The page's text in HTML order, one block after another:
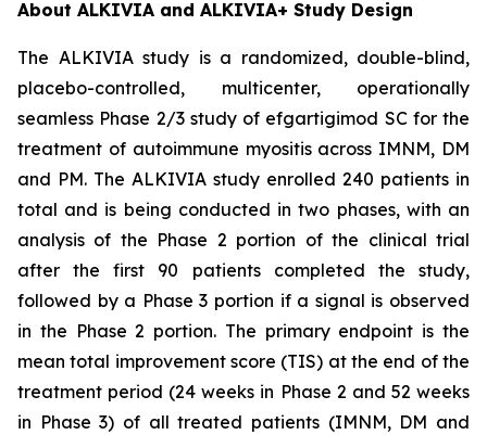
About ALKIVIA and ALKIVIA+ Study Design
The ALKIVIA study is a randomized, double-blind,
placebo-controlled, multicenter, operationally
seamless Phase 2/3 study of efgartigimod SC for the
treatment of autoimmune myositis across IMNM, DM
and PM. The ALKIVIA study enrolled 240 patients in
total and is being conducted in two phases, with an
analysis of the Phase 2 portion of the clinical trial
after the first 90 patients completed the study,
followed by a Phase 3 portion if a signal is observed
in the Phase 2 portion. The primary endpoint is the
mean total improvement score (TIS) at the end of the
treatment period (24 weeks in Phase 2 and 52 weeks
in Phase 3) of all treated patients (IMNM, DM and